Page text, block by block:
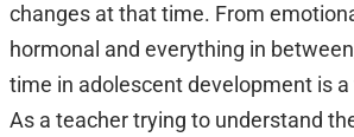
changes at that time. From
hormonal and everything in
time in adolescent development is
As a teacher trying to understand